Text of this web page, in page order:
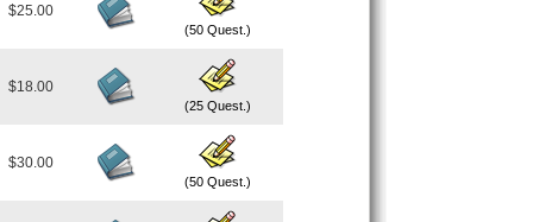
$25.00
(50 Quest.)
$18.00
(25 Quest.)
$30.00
(50 Quest.)